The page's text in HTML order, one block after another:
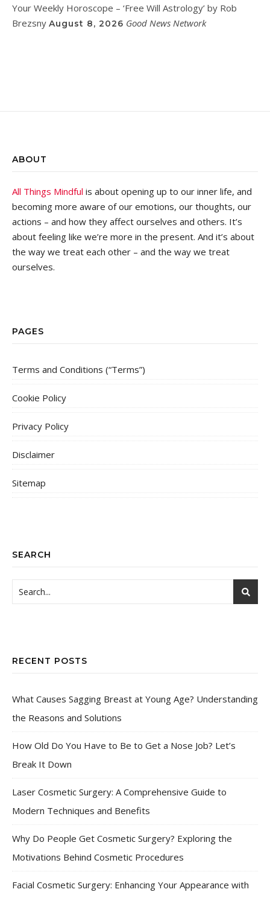
Your Weekly Horoscope – ‘Free Will Astrology’ by Rob
Brezsny August 8, 2026 Good News Network
ABOUT
All Things Mindful is about opening up to our inner life, and
becoming more aware of our emotions, our thoughts, our
actions – and how they affect ourselves and others. It’s
about feeling like we’re more in the present. And it’s about
the way we treat each other – and the way we treat
ourselves.
PAGES
Terms and Conditions (“Terms”)
Cookie Policy
Privacy Policy
Disclaimer
Sitemap
SEARCH
RECENT POSTS
What Causes Sagging Breast at Young Age? Understanding
the Reasons and Solutions
How Old Do You Have to Be to Get a Nose Job? Let’s
Break It Down
Laser Cosmetic Surgery: A Comprehensive Guide to
Modern Techniques and Benefits
Why Do People Get Cosmetic Surgery? Exploring the
Motivations Behind Cosmetic Procedures
Facial Cosmetic Surgery: Enhancing Your Appearance with